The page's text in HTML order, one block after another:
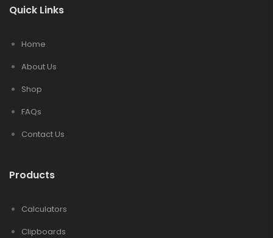
Quick Links
Home
About Us
Shop
FAQs
Contact Us
Products
Calculators
Clipboards